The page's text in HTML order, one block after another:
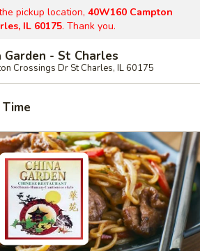
pickup location, 40W160 Campton
IL 60175. Thank you.
Garden - St Charles
Crossings Dr St Charles, IL 60175